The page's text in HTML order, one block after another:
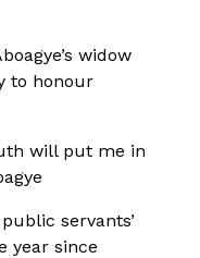
widow
to honour
will put me in
servants’
year since